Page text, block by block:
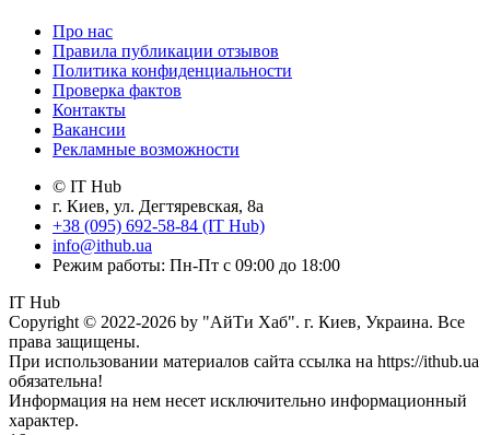
Про нас
Правила публикации отзывов
Политика конфиденциальности
Проверка фактов
Контакты
Вакансии
Рекламные возможности
© IT Hub
г. Киев, ул. Дегтяревская, 8а
+38 (095) 692-58-84 (IT Hub)
info@ithub.ua
Режим работы: Пн-Пт с 09:00 до 18:00
IT Hub
Copyright © 2022-2026 by "АйТи Хаб". г. Киев, Украина. Все
права защищены.
При использовании материалов сайта ссылка на https://ithub.ua
обязательна!
Информация на нем несет исключительно информационный
характер.